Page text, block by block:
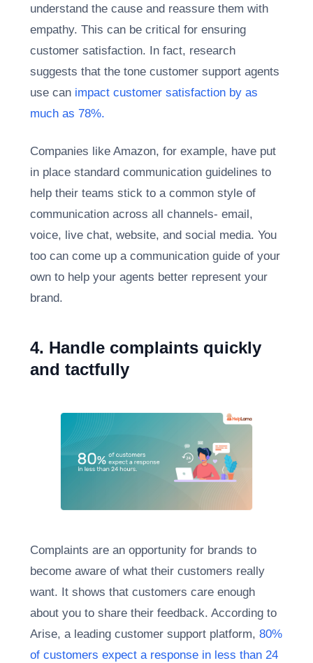
understand the cause and reassure them with
empathy. This can be critical for ensuring
customer satisfaction. In fact, research
suggests that the tone customer support agents
use can impact customer satisfaction by as
much as 78%.
Companies like Amazon, for example, have put
in place standard communication guidelines to
help their teams stick to a common style of
communication across all channels- email,
voice, live chat, website, and social media. You
too can come up a communication guide of your
own to help your agents better represent your
brand.
4. Handle complaints quickly
and tactfully
Complaints are an opportunity for brands to
become aware of what their customers really
want. It shows that customers care enough
about you to share their feedback. According to
Arise, a leading customer support platform, 80%
of customers expect a response in less than 24